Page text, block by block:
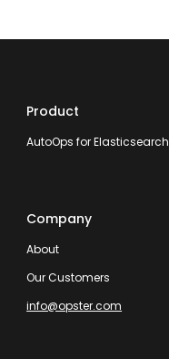
Product
AutoOps for Elasticsearch
Company
About
Our Customers
info@opster.com